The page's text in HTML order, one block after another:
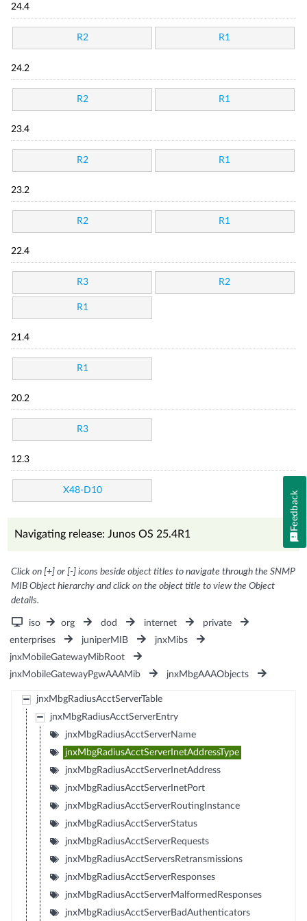
24.4
R2 R1
24.2
R2 R1
23.4
R2 R1
23.2
R2 R1
22.4
R3 R2
R1
21.4
R1
20.2
R3
12.3
X48-D10
Navigating release: Junos OS 25.4R1
Click on [+] or [-] icons beside object titles to navigate through the SNMP
MIB Object hierarchy and click on the object title to view the Object
details.
iso org dod internet
private
enterprises
juniperMIB
jnxMibs
jnxMobileGatewayMibRoot
jnxMobileGatewayPgwAAAMib
jnxMbgAAAObjects
jnxMbgRadiusAcctServerTable
jnxMbgRadiusAcctServerEntry
jnxMbgRadiusAcctServerName
jnxMbgRadiusAcctServerInetAddressType
jnxMbgRadiusAcctServerInetAddress
jnxMbgRadiusAcctServerInetPort
jnxMbgRadiusAcctServerRoutingInstance
jnxMbgRadiusAcctServerStatus
jnxMbgRadiusAcctServerRequests
jnxMbgRadiusAcctServersRetransmissions
jnxMbgRadiusAcctServerResponses
jnxMbgRadiusAcctServerMalformedResponses
jnxMbgRadiusAcctServerBadAuthenticators
Feedback